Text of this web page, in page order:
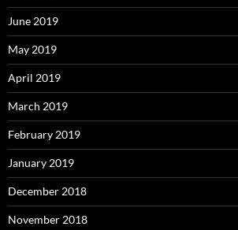
June 2019
May 2019
April 2019
March 2019
February 2019
January 2019
December 2018
November 2018